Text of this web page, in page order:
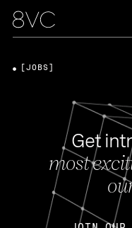
Get
most
[JOBS]